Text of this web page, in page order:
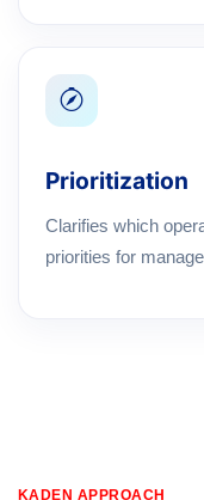
Prioritization
Clarifies which
priorities for
KADEN APPROACH